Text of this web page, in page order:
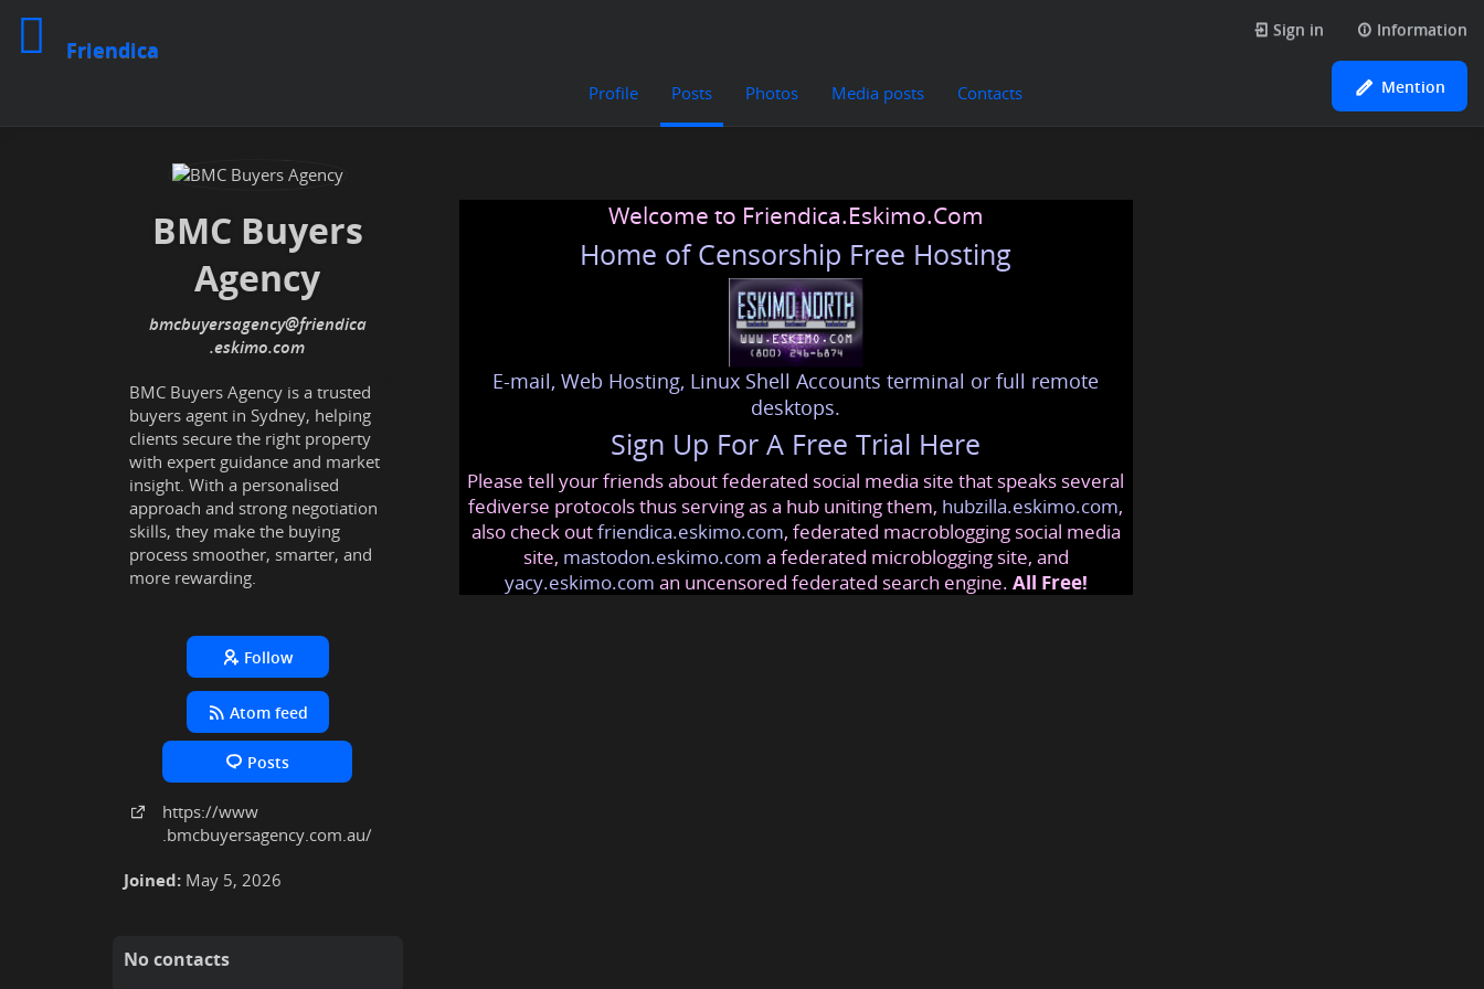
Friendica
Sign in Information
Profile Posts Photos Media posts Contacts Mention
BMC Buyers
Agency
bmcbuyersagency@friendica
.eskimo
BMC Buyers Agency is a trusted
buyers agent in Sydney, helping
clients secure the right property
with expert guidance and market
insight. With a personalised
approach and strong negotiation
skills, they make the buying
process smoother, smarter, and
more rewarding.
Follow
Atom feed
Posts
https://www
.bmcbuyersagency.com.au/
Joined: May 5, 2026
No contacts
Welcome to Friendica.Eskimo.Com
Home of Censorship Free Hosting
E-mail, Web Hosting, Linux Shell Accounts terminal or full remote
desktops.
Sign Up For A Free Trial Here
Please tell your friends about federated social media site that speaks several
fediverse protocols thus serving as a hub uniting them, hubzilla.eskimo.com,
also check outfriendica.eskimo.com, federated macroblogging social media
site, mastodon.eskimo.com a federated microblogging site, and
yacy.eskimo.com an uncensored federated search engine. All Free!